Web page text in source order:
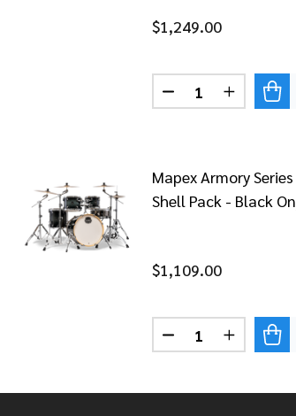
SERIES ROCK SHELL PACK -
MAPEX ARMORY SERIES ROCK SHELL
$1,249.00
Quantity:
DECREASE
SERIES FUSION SHELL PACK -
MAPEX ARMORY SERIES FUSION SHELL
Mapex Armory
Shell Pack - Black
$1,109.00
Quantity:
DECREASE